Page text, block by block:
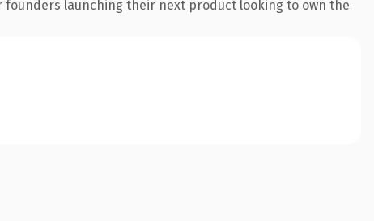
launching their next product looking to own the